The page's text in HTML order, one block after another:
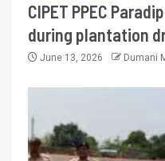
CIPET PPEC
during plantation
June 13, 2026 Dumani